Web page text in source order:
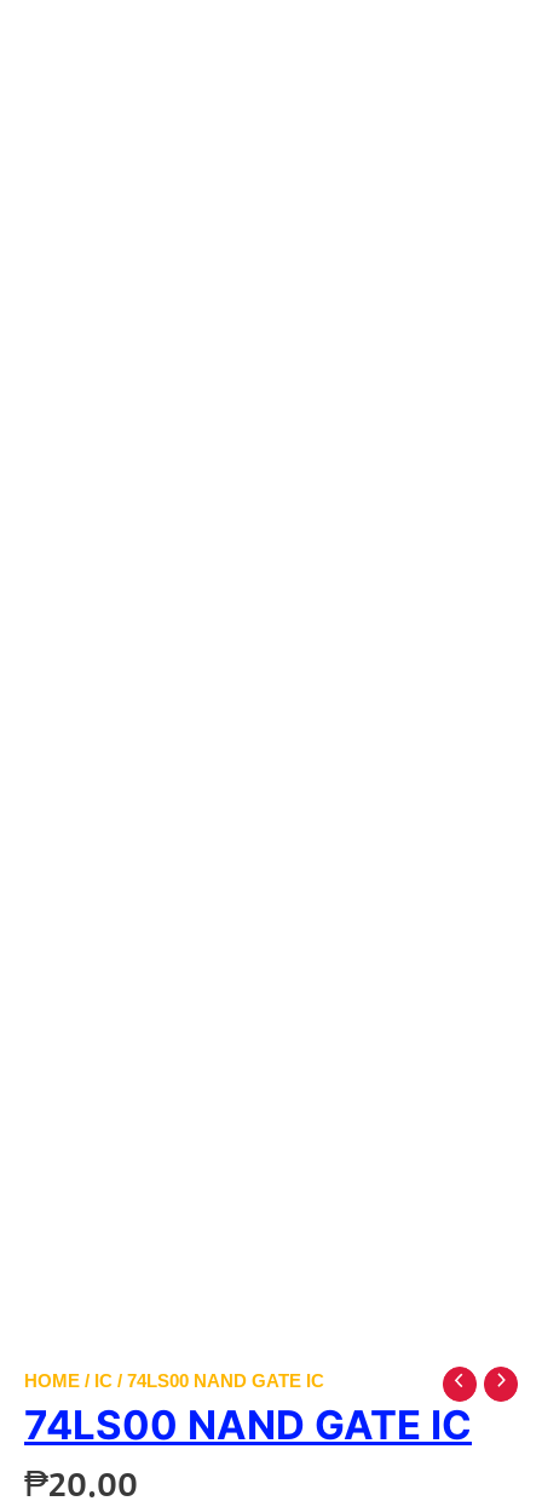
HOME / IC / 74LS00 NAND GATE IC
74LS00 NAND GATE IC
₱20.00